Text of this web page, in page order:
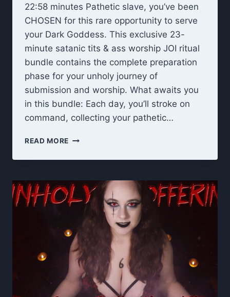
22:58 minutes Pathetic slave, you’ve been
CHOSEN for this rare opportunity to serve
your Dark Goddess. This exclusive 23-
minute satanic tits & ass worship JOI ritual
bundle contains the complete preparation
phase for your unholy journey of
submission and worship. What awaits you
in this bundle: Each day, you’ll stroke on
command, collecting your pathetic…
READ MORE UNHOLY
RITUAL:
&
ASS
WORSHIP